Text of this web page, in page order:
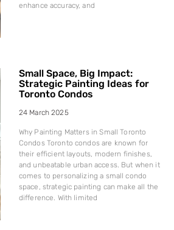
enhance accuracy, and
Small Space, Big Impact:
Strategic Painting Ideas for
Toronto Condos
24 March 2025
Why Painting Matters in Small Toronto
Condos Toronto condos are known for
their efficient layouts, modern finishes,
and unbeatable urban access. But when it
comes to personalizing a small condo
space, strategic painting can make all the
difference. With limited